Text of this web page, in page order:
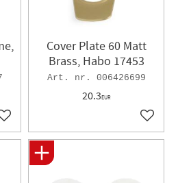
Add to favorites
Cover Plate 60 Matt
Brass, Habo 17453
006426699
20.3EUR
Add